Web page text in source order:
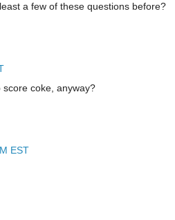
a few of these questions before?
coke, anyway?
EST